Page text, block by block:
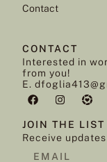
Contact
CONTACT
Interested in
from you!
E.
JOIN THE LIST
Receive